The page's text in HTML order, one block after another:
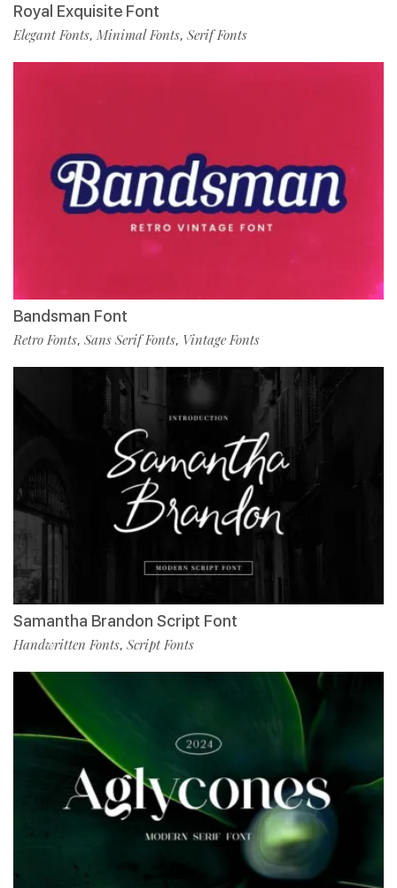
Royal Exquisite Font
Elegant Fonts, Minimal Fonts, Serif Fonts
Bandsman Font
Retro Fonts, Sans Serif Fonts, Vintage Fonts
Samantha Brandon Script Font
Handwritten Fonts, Script Fonts